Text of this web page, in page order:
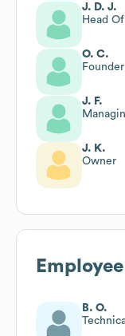
J. D. J.
Head
O. C.
J. F.
J. K.
Owner
B. O.